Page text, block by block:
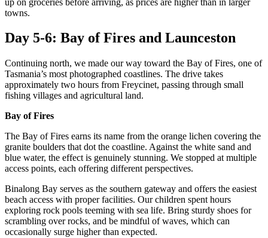
towns.
Day 5-6: Bay of Fires and Launceston
Continuing north, we made our way toward the Bay of Fires, one of
Tasmania’s most photographed coastlines. The drive takes
approximately two hours from Freycinet, passing through small
fishing villages and agricultural land.
Bay of Fires
The Bay of Fires earns its name from the orange lichen covering the
granite boulders that dot the coastline. Against the white sand and
blue water, the effect is genuinely stunning. We stopped at multiple
access points, each offering different perspectives.
Binalong Bay serves as the southern gateway and offers the easiest
beach access with proper facilities. Our children spent hours
exploring rock pools teeming with sea life. Bring sturdy shoes for
scrambling over rocks, and be mindful of waves, which can
occasionally surge higher than expected.